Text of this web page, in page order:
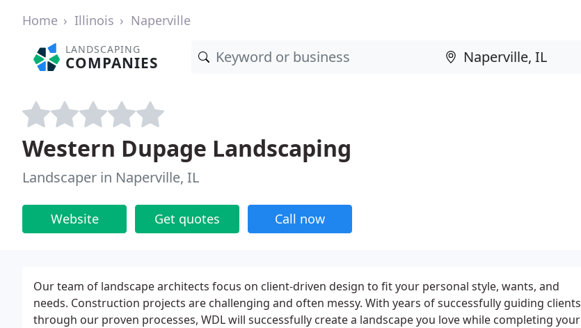
Home Illinois Naperville
LANDSCAPING
COMPANIES
Western Dupage Landscaping
Landscaper in Naperville, IL
Website Get quotes Call now
Our team of landscape architects focus on client-driven design to fit your personal style, wants, and
needs. Construction projects are challenging and often messy. With years of successfully guiding clients
through our proven processes, WDL will successfully create a landscape you love while completing your